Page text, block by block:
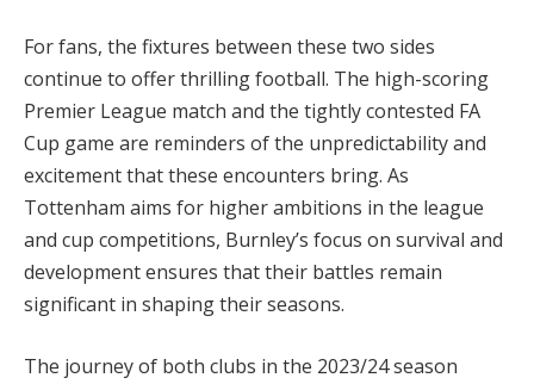
For fans, the fixtures between these two sides
continue to offer thrilling football. The high-scoring
Premier League match and the tightly contested FA
Cup game are reminders of the unpredictability and
excitement that these encounters bring. As
Tottenham aims for higher ambitions in the league
and cup competitions, Burnley’s focus on survival and
development ensures that their battles remain
significant in shaping their seasons.
The journey of both clubs in the 2023/24 season